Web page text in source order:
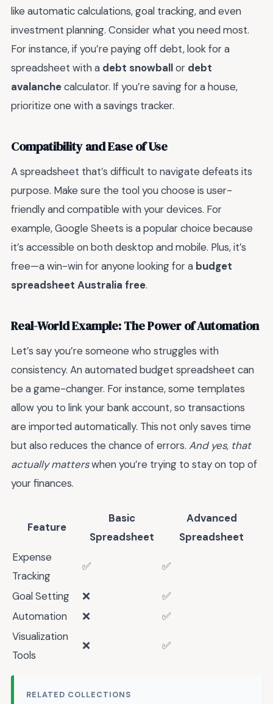
like automatic calculations, goal tracking, and even
investment planning. Consider what you need most.
For instance, if you’re paying off debt, look for a
spreadsheet with a debt snowballor debt
avalanchecalculator. If you’re saving for a house,
prioritize one with a savings tracker.
Compatibility and Ease of Use
A spreadsheet that’s difficult to navigate defeats its
purpose. Make sure the tool you choose is user-
friendly and compatible with your devices. For
example, Google Sheets is a popular choice because
it’s accessible on both desktop and mobile. Plus, it’s
free—a win-win for anyone looking for a budget
spreadsheet Australia free.
Real-World Example: The Power of Automation
Let’s say you’re someone who struggles with
consistency. An automated budget spreadsheet can
be a game-changer. For instance, some templates
allow you to link your bank account, so transactions
are imported automatically. This not only saves time
but also reduces the chance of errors. And yes, that
actually matterswhen you’re trying to stay on top of
your finances.
Feature
Basic
Spreadsheet
Advanced
Spreadsheet
Expense
Tracking
✅ ✅
Goal Setting ❌
✅
Automation
❌
✅
Visualization
Tools
❌ ✅
RELATED COLLECTIONS